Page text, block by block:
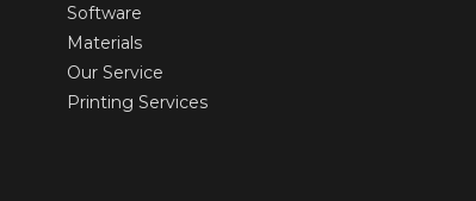
Software
Materials
Our Service
Printing Services